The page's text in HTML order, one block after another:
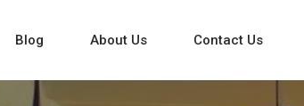
Blog About Us Contact Us